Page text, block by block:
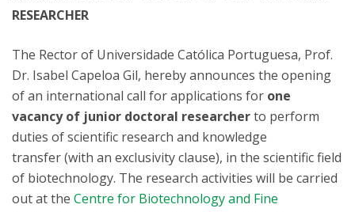
RESEARCHER
The Rector of Universidade Católica Portuguesa, Prof.
Dr. Isabel Capeloa Gil, hereby announces the opening
of an international call for applications for one
vacancy of junior doctoral researcherto perform
duties of scientific research and knowledge
transfer (with an exclusivity clause), in the scientific field
of biotechnology. The research activities will be carried
out at the Centre for Biotechnology and Fine